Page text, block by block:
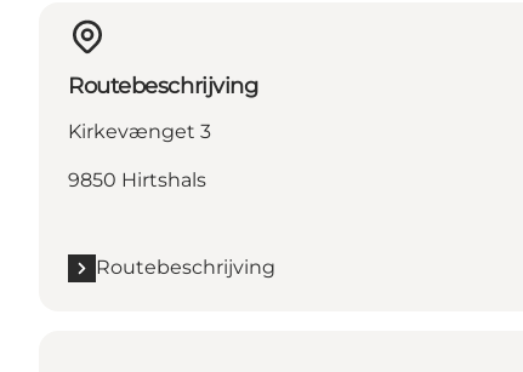
Routebeschrijving
Kirkevænget 3
9850 Hirtshals
Routebeschrijving